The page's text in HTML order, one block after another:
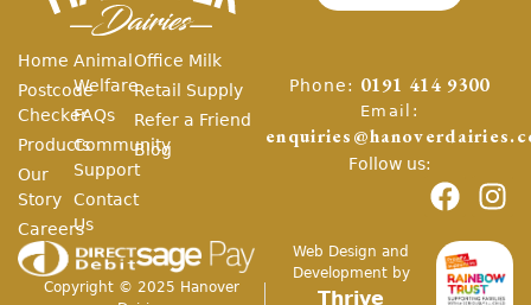
Home
Postcode
Checker
Products
Our
Story
Careers
Animal
Welfare
FAQs
Community
Support
Contact
Us
Office Milk
Retail Supply
Refer a Friend
Blog
Phone: 0191 414 9300
Email:
Follow us:
Copyright © 2025 Hanover
Web Design and
Development by
Thrive